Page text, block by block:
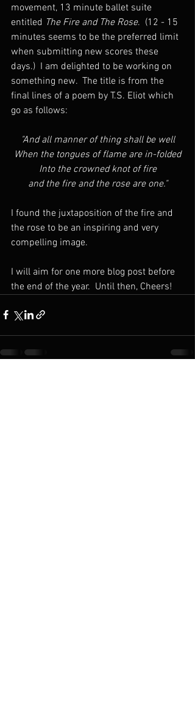
movement, 13 minute ballet suite
entitled The Fire and The Rose.  (12 - 15
minutes seems to be the preferred limit
when submitting new scores these
days.)  I am delighted to be working on
something new.  The title is from the
final lines of a poem by T.S. Eliot which
go as follows:
"And all manner of thing shall be well
When the tongues of flame are in-folded
Into the crowned knot of fire
and the fire and the rose are one."
I found the juxtaposition of the fire and
the rose to be an inspiring and very
compelling image.
I will aim for one more blog post before
the end of the year.  Until then, Cheers!